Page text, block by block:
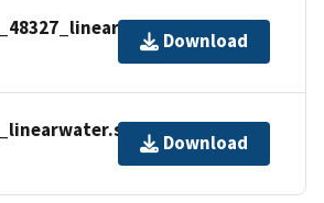
Download
Download